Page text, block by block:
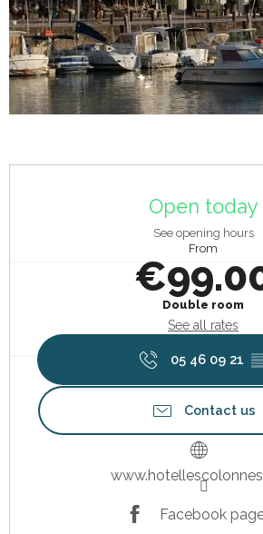
Open today
See opening hours
From
Double room
See all rates
05 46 09 21
Contact us
Facebook